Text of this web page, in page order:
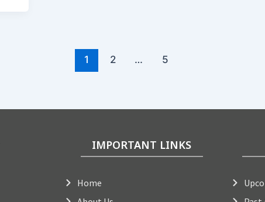
1 2 … 5
IMPORTANT LINKS
Home